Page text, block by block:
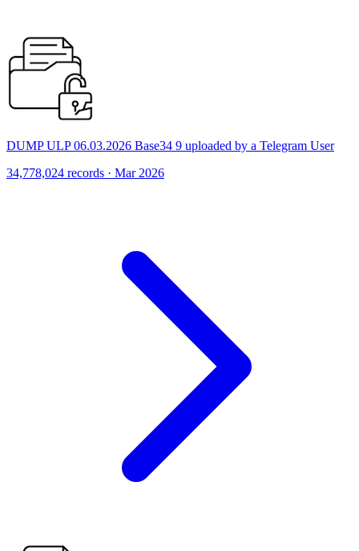
DUMP ULP 06.03.2026 Base34 9 uploaded by a Telegram User
34,778,024 records · Mar 2026